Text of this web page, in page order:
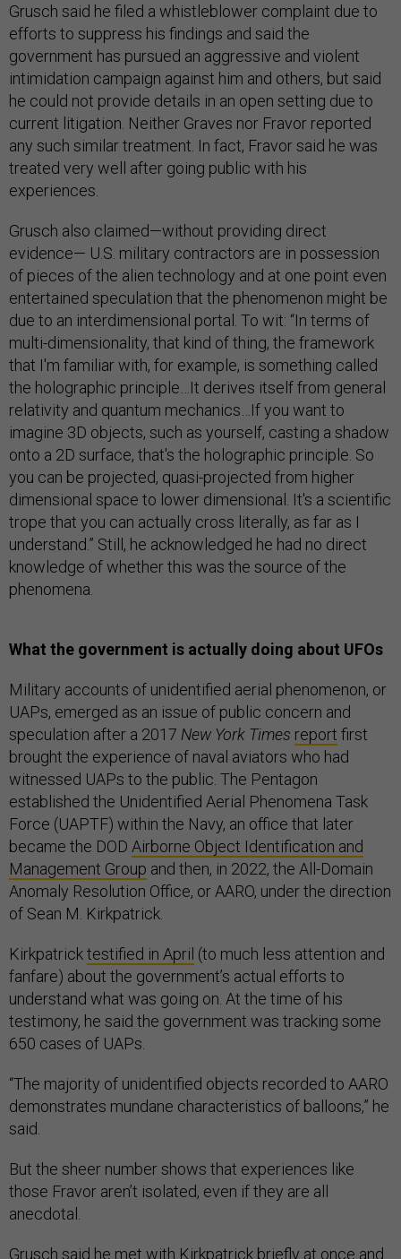
Grusch said he filed a whistleblower complaint due to
efforts to suppress his findings and said the
government has pursued an aggressive and violent
intimidation campaign against him and others, but said
he could not provide details in an open setting due to
current litigation. Neither Graves nor Fravor reported
any such similar treatment. In fact, Fravor said he was
treated very well after going public with his
experiences.
Grusch also claimed—without providing direct
evidence— U.S. military contractors are in possession
of pieces of the alien technology and at one point even
entertained speculation that the phenomenon might be
due to an interdimensional portal. To wit: “In terms of
multi-dimensionality, that kind of thing, the framework
that I'm familiar with, for example, is something called
the holographic principle…It derives itself from general
relativity and quantum mechanics…If you want to
imagine 3D objects, such as yourself, casting a shadow
onto a 2D surface, that's the holographic principle. So
you can be projected, quasi-projected from higher
dimensional space to lower dimensional. It's a scientific
trope that you can actually cross literally, as far as I
understand.” Still, he acknowledged he had no direct
knowledge of whether this was the source of the
phenomena.
What the government is actually doing about UFOs
Military accounts of unidentified aerial phenomenon, or
UAPs, emerged as an issue of public concern and
speculation after a 2017 New York Times report first
brought the experience of naval aviators who had
witnessed UAPs to the public. The Pentagon
established the Unidentified Aerial Phenomena Task
Force (UAPTF) within the Navy, an office that later
became the DOD Airborne Object Identification and
Management Group and then, in 2022, the All-Domain
Anomaly Resolution Office, or AARO, under the direction
of Sean M. Kirkpatrick.
Kirkpatricktestified in April (to much less attention and
fanfare) about the government’s actual efforts to
understand what was going on. At the time of his
testimony, he said the government was tracking some
650 cases of UAPs.
“The majority of unidentified objects recorded to AARO
demonstrates mundane characteristics of balloons,” he
said.
But the sheer number shows that experiences like
those Fravor aren’t isolated, even if they are all
anecdotal.
Grusch said he met with Kirkpatrick briefly at once and